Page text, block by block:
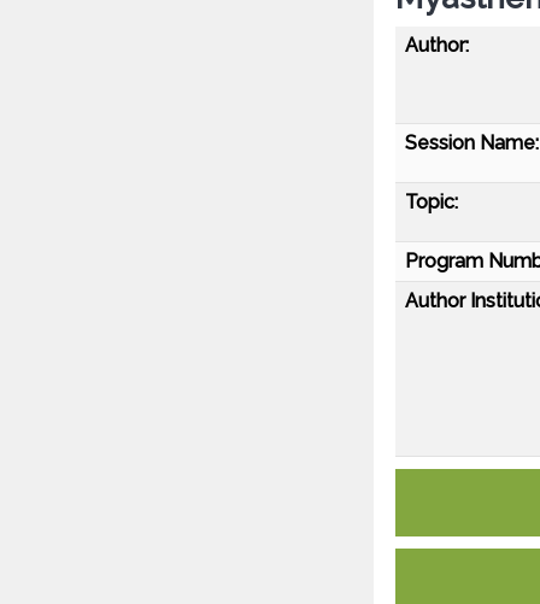
Author:
Session Name:
Topic:
Program
Author